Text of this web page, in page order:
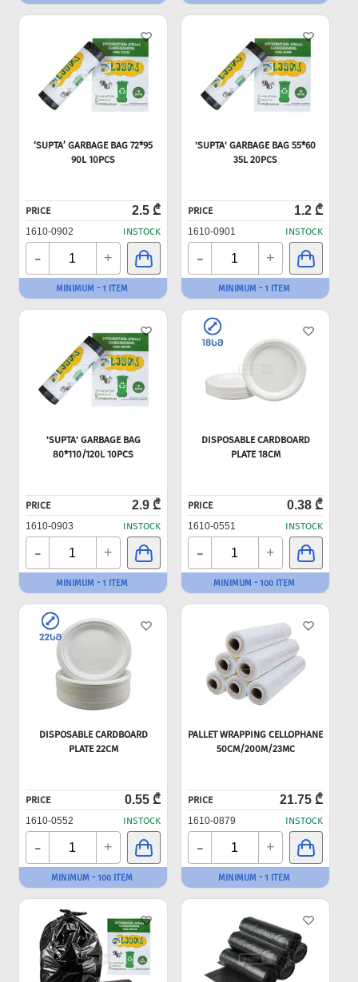
‘SUPTA’ GARBAGE BAG 72*95
90L 10PCS
PRICE 2.5 ₾
1610-0902 INSTOCK
- +
MINIMUM - 1 ITEM
'SUPTA' GARBAGE BAG 55*60
35L 20PCS
PRICE 1.2 ₾
1610-0901 INSTOCK
- +
MINIMUM - 1 ITEM
'SUPTA' GARBAGE BAG
80*110/120L 10PCS
PRICE 2.9 ₾
1610-0903 INSTOCK
- +
MINIMUM - 1 ITEM
DISPOSABLE CARDBOARD
PLATE 18CM
PRICE 0.38 ₾
1610-0551 INSTOCK
- +
MINIMUM - 100 ITEM
DISPOSABLE CARDBOARD
PLATE 22CM
PRICE 0.55 ₾
1610-0552 INSTOCK
- +
MINIMUM - 100 ITEM
PALLET WRAPPING CELLOPHANE
50CM/200M/23MC
PRICE 21.75 ₾
1610-0879 INSTOCK
- +
MINIMUM - 1 ITEM